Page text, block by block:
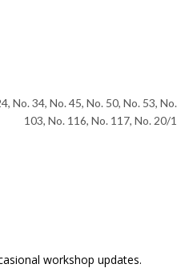
No. 34, No. 45, No. 50, No. 53, No.
103, No. 116, No. 117, No. 20/1
workshop updates.